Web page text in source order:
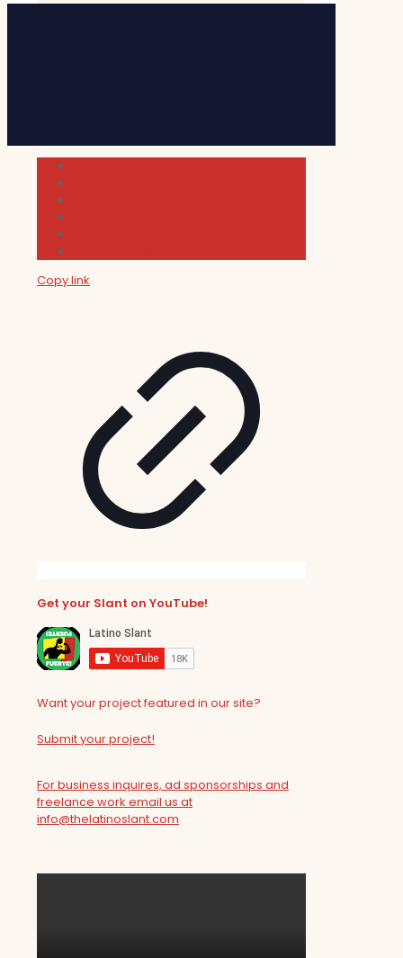
Copy link
Get your Slant on YouTube!
Want your project featured in our site?
Submit your project!
For business inquires, ad sponsorships and
freelance work email us at
info@thelatinoslant.com